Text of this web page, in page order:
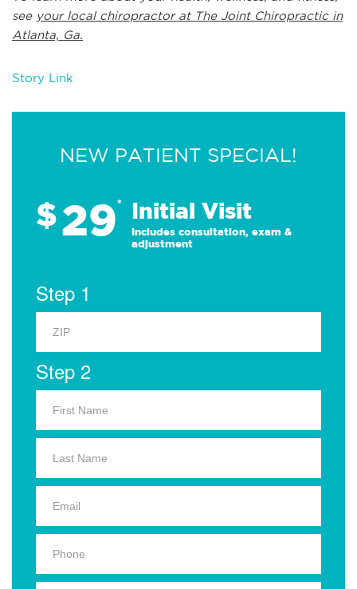
see your local chiropractor at The Joint Chiropractic in
Atlanta, Ga.
Story Link
NEW PATIENT SPECIAL!
$29* Initial Visit
Includes consultation, exam &
adjustment
Step 1
Step 2